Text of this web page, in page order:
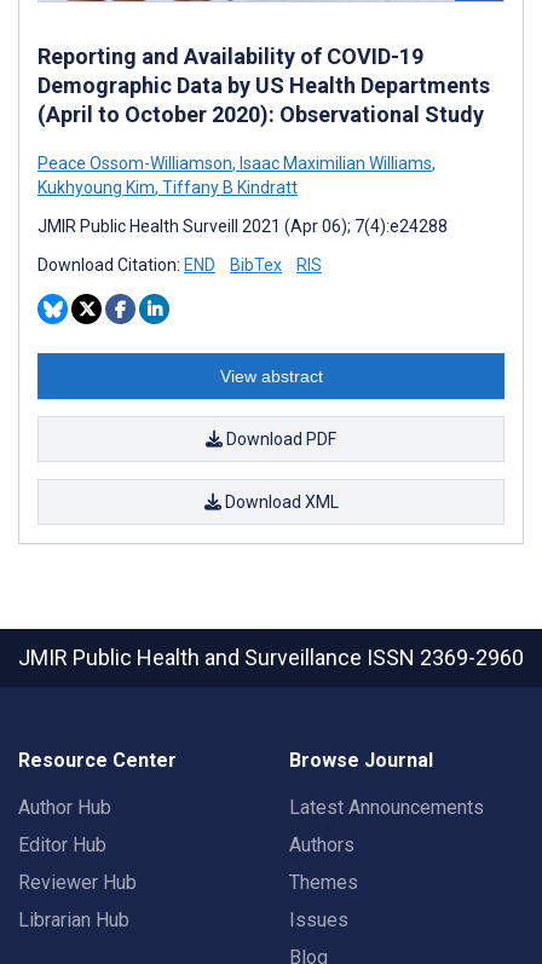
Reporting and Availability of COVID-19
Demographic Data by US Health Departments
(April to October 2020): Observational Study
Peace Ossom-Williamson, Isaac Maximilian Williams,
Kukhyoung Kim, Tiffany B Kindratt
JMIR Public Health Surveill 2021 (Apr 06); 7(4):e24288
Download Citation: END BibTex RIS
View abstract
Download PDF
Download XML
JMIR Public Health and Surveillance ISSN 2369-2960
Resource Center
Author Hub
Editor Hub
Reviewer Hub
Librarian Hub
Browse Journal
Latest Announcements
Authors
Themes
Issues
Blog